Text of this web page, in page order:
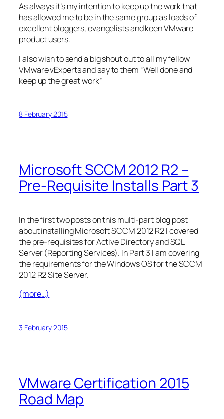
As always it’s my intention to keep up the work that
has allowed me to be in the same group as loads of
excellent bloggers, evangelists and keen VMware
product users.
I also wish to send a big shout out to all my fellow
VMware vExperts and say to them “Well done and
keep up the great work”
8 February 2015
Microsoft SCCM 2012 R2 –
Pre-Requisite Installs Part 3
In the first two posts on this multi-part blog post
about installing Microsoft SCCM 2012 R2 I covered
the pre-requisites for Active Directory and SQL
Server (Reporting Services). In Part 3 I am covering
the requirements for the Windows OS for the SCCM
2012 R2 Site Server.
(more…)
3 February 2015
VMware Certification 2015
Road Map